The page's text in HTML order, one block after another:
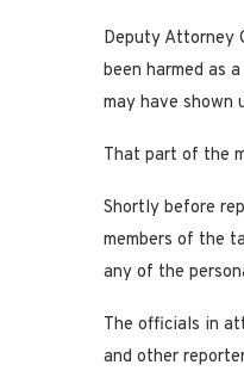
Deputy Attorney
been harmed as
may have shown
That part of the
Shortly before
members of the
any of the
The officials in
and other